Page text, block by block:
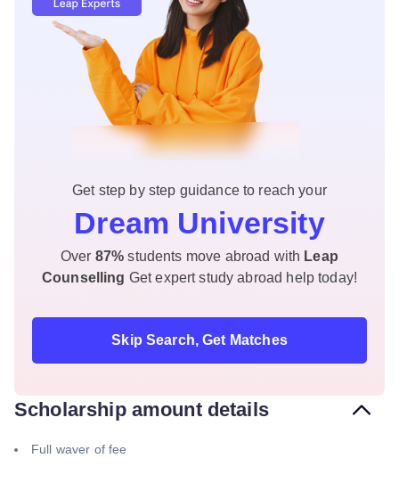
Get step by step guidance to reach your
Dream University
Over 87%students move abroad with Leap
Counselling Get expert study abroad help today!
Skip Search, Get Matches
Scholarship amount details
Full waver of fee